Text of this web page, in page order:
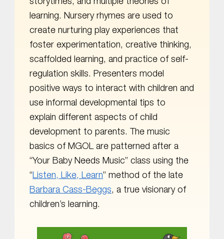
storytimes, and multiple theories of
learning. Nursery rhymes are used to
create nurturing play experiences that
foster experimentation, creative thinking,
scaffolded learning, and practice of self-
regulation skills. Presenters model
positive ways to interact with children and
use informal developmental tips to
explain different aspects of child
development to parents. The music
basics of MGOL are patterned after a
“Your Baby Needs Music” class using the
“Listen, Like, Learn” method of the late
Barbara Cass-Beggs, a true visionary of
children’s learning.